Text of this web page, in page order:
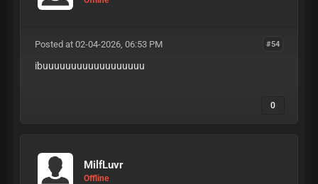
#54
Posted at 02-04-2026, 06:53 PM
ibuuuuuuuuuuuuuuuuuu
0
MilfLuvr
Offline